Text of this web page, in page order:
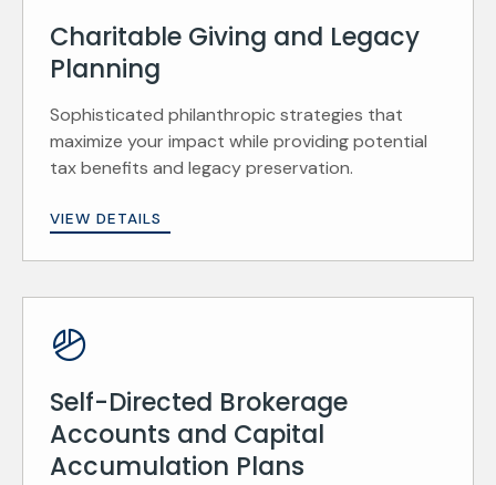
Charitable Giving and Legacy
Planning
Sophisticated philanthropic strategies that
maximize your impact while providing potential
tax benefits and legacy preservation.
VIEW DETAILS
Self-Directed Brokerage
Accounts and Capital
Accumulation Plans